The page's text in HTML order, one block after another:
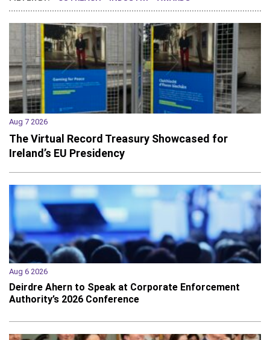
Aug 7 2026
The Virtual Record Treasury Showcased for
Ireland’s EU Presidency
Aug 6 2026
Deirdre Ahern to Speak at Corporate Enforcement
Authority’s 2026 Conference